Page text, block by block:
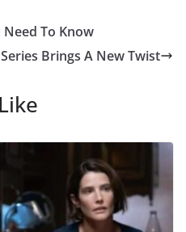
To Know
Brings A New Twist